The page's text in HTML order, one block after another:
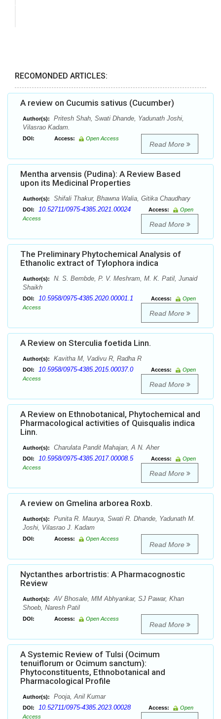
RECOMONDED ARTICLES:
A review on Cucumis sativus (Cucumber)
Author(s):
Pritesh Shah, Swati Dhande, Yadunath Joshi,
Vilasrao Kadam.
DOI: Access: Open Access
Read More
Mentha arvensis (Pudina): A Review Based
upon its Medicinal Properties
Author(s): Shifali Thakur, Bhawna Walia, Gitika Chaudhary
DOI: 10.52711/0975-4385.2021.00024 Access:
Open
Access
Read More
The Preliminary Phytochemical Analysis of
Ethanolic extract of Tylophora indica
Author(s):
N. S. Bembde, P. V. Meshram, M. K. Patil, Junaid
Shaikh
DOI: 10.5958/0975-4385.2020.00001.1 Access:
Open
Access
Read More
A Review on Sterculia foetida Linn.
Author(s): Kavitha M, Vadivu R, Radha R
DOI: 10.5958/0975-4385.2015.00037.0 Access:
Open
Access
Read More
A Review on Ethnobotanical, Phytochemical and
Pharmacological activities of Quisqualis indica
Linn.
Author(s): Charulata Pandit Mahajan, A N. Aher
DOI: 10.5958/0975-4385.2017.00008.5 Access:
Open
Access
Read More
A review on Gmelina arborea Roxb.
Author(s):
Punita R. Maurya, Swati R. Dhande, Yadunath M.
Joshi, Vilasrao J. Kadam
DOI: Access: Open Access
Read More
Nyctanthes arbortristis: A Pharmacognostic
Review
Author(s):
AV Bhosale, MM Abhyankar, SJ Pawar, Khan
Shoeb, Naresh Patil
DOI: Access: Open Access
Read More
A Systemic Review of Tulsi (Ocimum
tenuiflorum or Ocimum sanctum):
Phytoconstituents, Ethnobotanical and
Pharmacological Profile
Author(s): Pooja, Anil Kumar
DOI: 10.52711/0975-4385.2023.00028 Access:
Open
Access